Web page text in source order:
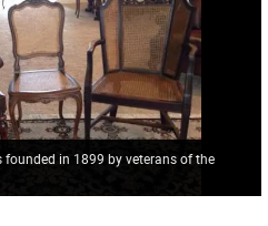
founded in 1899 by veterans of the